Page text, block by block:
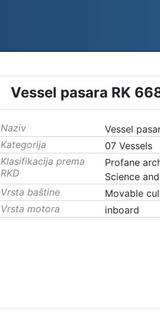
Vessel pasara RK
Naziv
Vessel
Kategorija
07 Vessels
Klasifikacija prema
RKD
Profane
Science
Vrsta baštine
Movable
Vrsta motora
inboard